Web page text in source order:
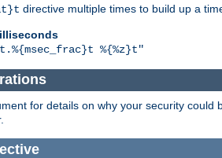
directive multiple times to build up a
%{%z}t"
for details on why your security